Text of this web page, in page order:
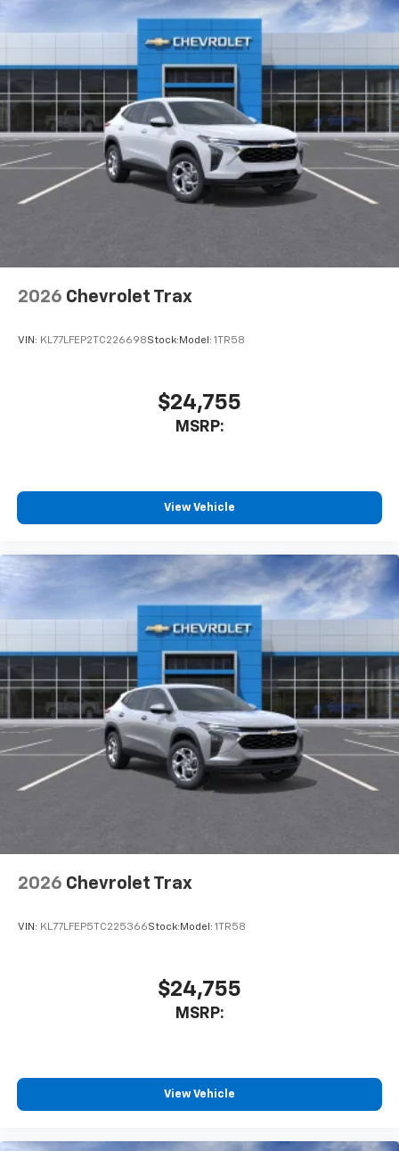
Uses induction technology for portable
electronic devices
May require additional optional equipment
2026 Chevrolet Trax
VIN: KL77LFEP2TC226698Stock: Model: 1TR58
$24,755
MSRP:
View Vehicle
2026 Chevrolet Trax
VIN: KL77LFEP5TC225366Stock: Model: 1TR58
$24,755
MSRP:
View Vehicle